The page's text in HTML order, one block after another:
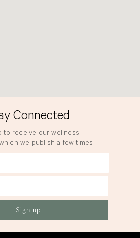
Connected
to receive our wellness
we publish a few times
a year.
Sign up